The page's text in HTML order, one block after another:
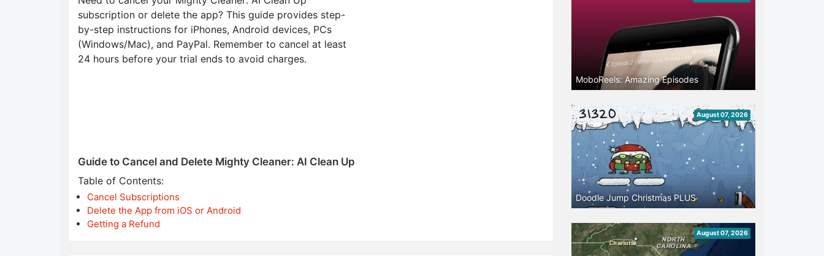
subscription or delete the app? This guide provides step-
by-step instructions for iPhones, Android devices, PCs
(Windows/Mac), and PayPal. Remember to cancel at least
24 hours before your trial ends to avoid charges.
Guide to Cancel and Delete Mighty Cleaner: AI Clean Up
Table of Contents:
Cancel Subscriptions
Delete the App from iOS or Android
Getting a Refund
MoboReels: Amazing Episodes
August 07, 2026
Doodle Jump Christmas PLUS
August 07, 2026